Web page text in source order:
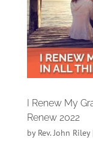
I Renew My
Renew 2022
by Rev. John Riley|